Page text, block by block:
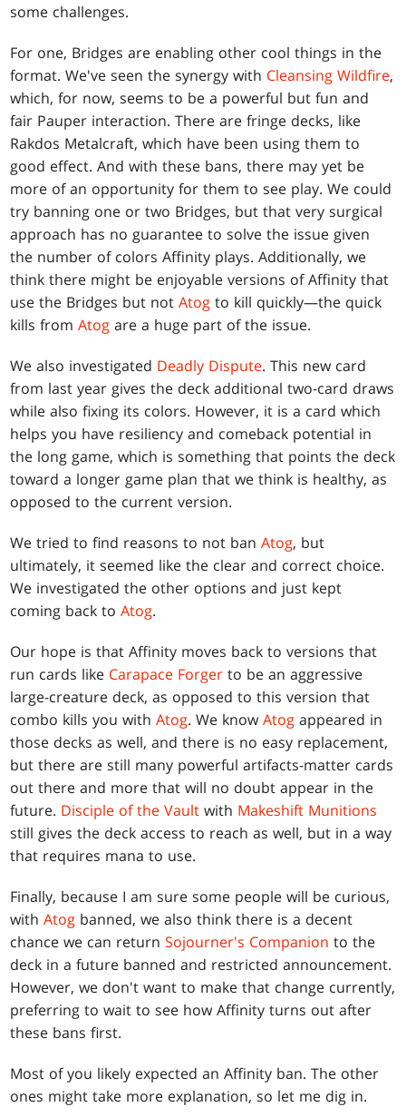
some challenges.
For one, Bridges are enabling other cool things in the
format. We've seen the synergy with Cleansing Wildfire,
which, for now, seems to be a powerful but fun and
fair Pauper interaction. There are fringe decks, like
Rakdos Metalcraft, which have been using them to
good effect. And with these bans, there may yet be
more of an opportunity for them to see play. We could
try banning one or two Bridges, but that very surgical
approach has no guarantee to solve the issue given
the number of colors Affinity plays. Additionally, we
think there might be enjoyable versions of Affinity that
use the Bridges but notAtog to kill quickly—the quick
kills fromAtog are a huge part of the issue.
We also investigated Deadly Dispute. This new card
from last year gives the deck additional two-card draws
while also fixing its colors. However, it is a card which
helps you have resiliency and comeback potential in
the long game, which is something that points the deck
toward a longer game plan that we think is healthy, as
opposed to the current version.
We tried to find reasons to not banAtog, but
ultimately, it seemed like the clear and correct choice.
We investigated the other options and just kept
coming back toAtog.
Our hope is that Affinity moves back to versions that
run cards like Carapace Forger to be an aggressive
large-creature deck, as opposed to this version that
combo kills you withAtog. We knowAtog appeared in
those decks as well, and there is no easy replacement,
but there are still many powerful artifacts-matter cards
out there and more that will no doubt appear in the
future. Disciple of the Vault with Makeshift Munitions
still gives the deck access to reach as well, but in a way
that requires mana to use.
Finally, because I am sure some people will be curious,
withAtog banned, we also think there is a decent
chance we can returnSojourner's Companion to the
deck in a future banned and restricted announcement.
However, we don't want to make that change currently,
preferring to wait to see how Affinity turns out after
these bans first.
Most of you likely expected an Affinity ban. The other
ones might take more explanation, so let me dig in.